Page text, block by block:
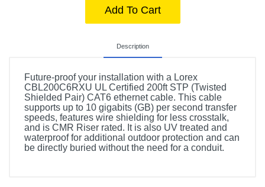
Add To Cart
Description
Future-proof your installation with a Lorex
CBL200C6RXU UL Certified 200ft STP (Twisted
Shielded Pair) CAT6 ethernet cable. This cable
supports up to 10 gigabits (GB) per second transfer
speeds, features wire shielding for less crosstalk,
and is CMR Riser rated. It is also UV treated and
waterproof for additional outdoor protection and can
be directly buried without the need for a conduit.